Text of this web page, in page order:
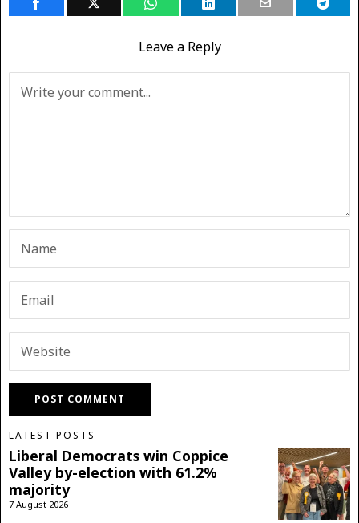
Leave a Reply
LATEST POSTS
Liberal Democrats win Coppice
Valley by-election with 61.2%
majority
7 August 2026